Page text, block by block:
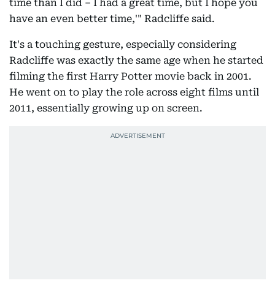
time than I did – I had a great time, but I hope you
have an even better time,'" Radcliffe said.
It's a touching gesture, especially considering
Radcliffe was exactly the same age when he started
filming the first Harry Potter movie back in 2001.
He went on to play the role across eight films until
2011, essentially growing up on screen.